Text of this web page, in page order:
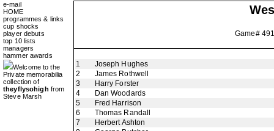
e-mail
HOME
programmes & links
cup shocks
player debuts
top 10 lists
managers
hammer awards
Welcome to the
Private memorabilia
collection of
theyflysohigh from
Steve Marsh
Game#
1
Joseph Hughes
2
James Rothwell
3
Harry Forster
4
Dan Woodards
5
Fred Harrison
6
Thomas Randall
7
Herbert Ashton